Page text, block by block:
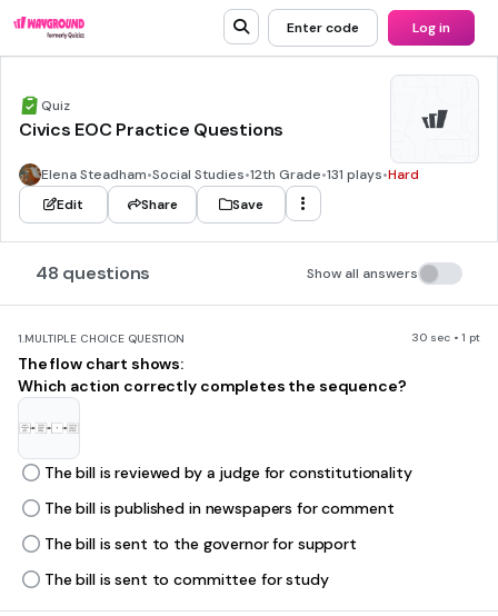
Enter code Log in
Quiz
Civics EOC Practice Questions
Elena Steadham•Social Studies•12th Grade•131 plays•Hard
Edit
Share Save
48 questions Show all answers
1.MULTIPLE CHOICE QUESTION 30 sec • 1 pt
The flow chart shows:
Which action correctly completes the sequence?
The bill is reviewed by a judge for constitutionality
The bill is published in newspapers for comment
The bill is sent to the governor for support
The bill is sent to committee for study